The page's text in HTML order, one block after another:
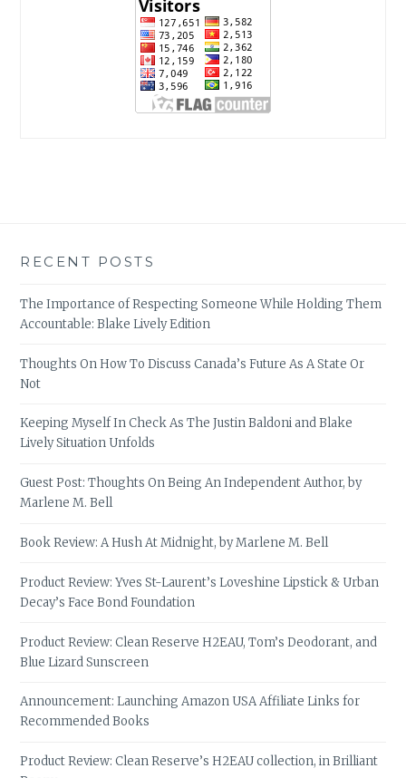
RECENT POSTS
The Importance of Respecting Someone While Holding Them
Accountable: Blake Lively Edition
Thoughts On How To Discuss Canada’s Future As A State Or
Not
Keeping Myself In Check As The Justin Baldoni and Blake
Lively Situation Unfolds
Guest Post: Thoughts On Being An Independent Author, by
Marlene M. Bell
Book Review: A Hush At Midnight, by Marlene M. Bell
Product Review: Yves St-Laurent’s Loveshine Lipstick & Urban
Decay’s Face Bond Foundation
Product Review: Clean Reserve H2EAU, Tom’s Deodorant, and
Blue Lizard Sunscreen
Announcement: Launching Amazon USA Affiliate Links for
Recommended Books
Product Review: Clean Reserve’s H2EAU collection, in Brilliant